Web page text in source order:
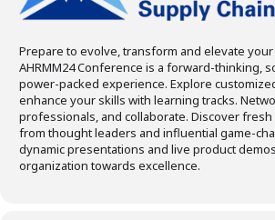
Prepare to evolve, transform and elevate
AHRMM24 Conference is a forward-thinking,
power-packed experience. Explore
enhance your skills with learning tracks.
professionals, and collaborate. Discover
from thought leaders and influential game-
dynamic presentations and live product
organization towards excellence.